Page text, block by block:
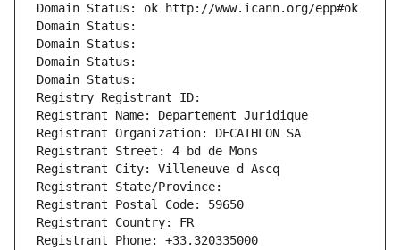
Domain Status: ok http://www.icann.org/epp#ok
Domain Status:
Domain Status:
Domain Status:
Domain Status:
Registry Registrant ID:
Registrant Name: Departement Juridique
Registrant Organization: DECATHLON SA
Registrant Street: 4 bd de Mons
Registrant City: Villeneuve d Ascq
Registrant State/Province:
Registrant Postal Code: 59650
Registrant Country: FR
Registrant Phone: +33.320335000